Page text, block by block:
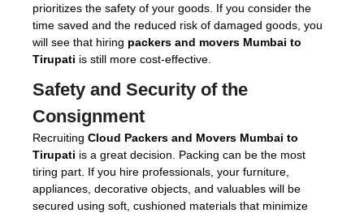
prioritizes the safety of your goods. If you consider the
time saved and the reduced risk of damaged goods, you
will see that hiring packers and movers Mumbai to
Tirupati is still more cost-effective.
Safety and Security of the
Consignment
Recruiting Cloud Packers and Movers Mumbai to
Tirupati is a great decision. Packing can be the most
tiring part. If you hire professionals, your furniture,
appliances, decorative objects, and valuables will be
secured using soft, cushioned materials that minimize